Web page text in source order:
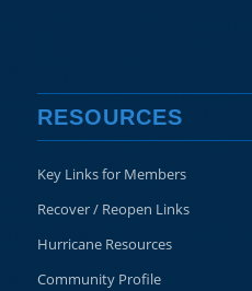
RESOURCES
Key Links for Members
Recover / Reopen Links
Hurricane Resources
Community Profile